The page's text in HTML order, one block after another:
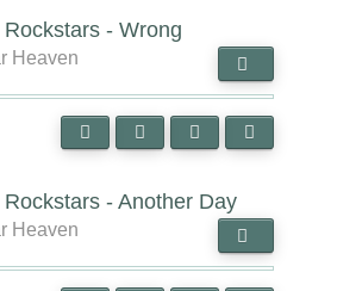
- Wrong
Heaven
- Another Day
Heaven